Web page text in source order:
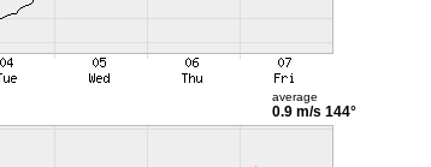
average
0.9 m/s 144°